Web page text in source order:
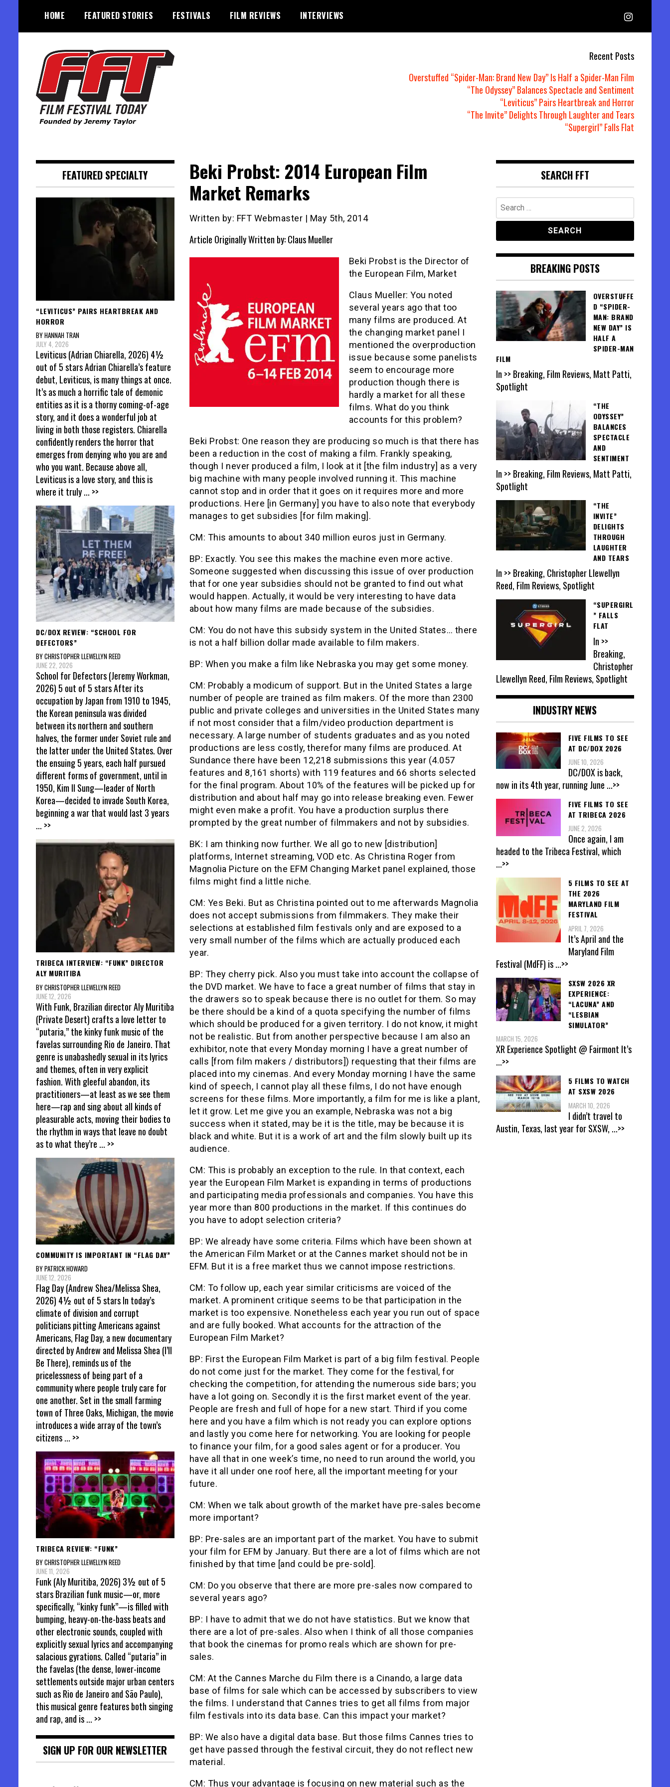
content
HOME FEATURED STORIES FESTIVALS FILM REVIEWS INTERVIEWS
Recent Posts
Overstuffed “Spider-Man: Brand New Day” Is Half a Spider-Man Film
“The Odyssey” Balances Spectacle and Sentiment
“Leviticus” Pairs Heartbreak and Horror
“The Invite” Delights Through Laughter and Tears
“Supergirl” Falls Flat
Beki Probst: 2014 European Film
Market Remarks
Written by: FFT Webmaster | May 5th, 2014
Article Originally Written by: Claus Mueller
Beki Probst is the Director of
the European Film, Market
Claus Mueller: You noted
several years ago that too
many films are produced. At
the changing market panel I
mentioned the overproduction
issue because some panelists
seem to encourage more
production though there is
hardly a market for all these
films. What do you think
accounts for this problem?
Beki Probst: One reason they are producing so much is that there has
been a reduction in the cost of making a film. Frankly speaking,
though I never produced a film, I look at it [the film industry] as a very
big machine with many people involved running it. This machine
cannot stop and in order that it goes on it requires more and more
productions. Here [in Germany] you have to also note that everybody
manages to get subsidies [for film making].
CM: This amounts to about 340 million euros just in Germany.
BP: Exactly. You see this makes the machine even more active.
Someone suggested when discussing this issue of over production
that for one year subsidies should not be granted to find out what
would happen. Actually, it would be very interesting to have data
about how many films are made because of the subsidies.
CM: You do not have this subsidy system in the United States… there
is not a half billion dollar made available to film makers.
BP: When you make a film like Nebraska you may get some money.
CM: Probably a modicum of support. But in the United States a large
number of people are trained as film makers. Of the more than 2300
public and private colleges and universities in the United States many
if not most consider that a film/video production department is
necessary. A large number of students graduates and as you noted
productions are less costly, therefor many films are produced. At
Sundance there have been 12,218 submissions this year (4.057
features and 8,161 shorts) with 119 features and 66 shorts selected
for the final program. About 10% of the features will be picked up for
distribution and about half may go into release breaking even. Fewer
might even make a profit. You have a production surplus there
prompted by the great number of filmmakers and not by subsidies.
BK: I am thinking now further. We all go to new [distribution]
platforms, Internet streaming, VOD etc. As Christina Roger from
Magnolia Picture on the EFM Changing Market panel explained, those
films might find a little niche.
CM: Yes Beki. But as Christina pointed out to me afterwards Magnolia
does not accept submissions from filmmakers. They make their
selections at established film festivals only and are exposed to a
very small number of the films which are actually produced each
year.
BP: They cherry pick. Also you must take into account the collapse of
the DVD market. We have to face a great number of films that stay in
the drawers so to speak because there is no outlet for them. So may
be there should be a kind of a quota specifying the number of films
which should be produced for a given territory. I do not know, it might
not be realistic. But from another perspective because I am also an
exhibitor, note that every Monday morning I have a great number of
calls [from film makers / distributors]) requesting that their films are
placed into my cinemas. And every Monday morning I have the same
kind of speech, I cannot play all these films, I do not have enough
screens for these films. More importantly, a film for me is like a plant,
let it grow. Let me give you an example, Nebraska was not a big
success when it stated, may be it is the title, may be because it is
black and white. But it is a work of art and the film slowly built up its
audience.
CM: This is probably an exception to the rule. In that context, each
year the European Film Market is expanding in terms of productions
and participating media professionals and companies. You have this
year more than 800 productions in the market. If this continues do
you have to adopt selection criteria?
BP: We already have some criteria. Films which have been shown at
the American Film Market or at the Cannes market should not be in
EFM. But it is a free market thus we cannot impose restrictions.
CM: To follow up, each year similar criticisms are voiced of the
market. A prominent critique seems to be that participation in the
market is too expensive. Nonetheless each year you run out of space
and are fully booked. What accounts for the attraction of the
European Film Market?
BP: First the European Film Market is part of a big film festival. People
do not come just for the market. They come for the festival, for
checking the competition, for attending the numerous side bars; you
have a lot going on. Secondly it is the first market event of the year.
People are fresh and full of hope for a new start. Third if you come
here and you have a film which is not ready you can explore options
and lastly you come here for networking. You are looking for people
to finance your film, for a good sales agent or for a producer. You
have all that in one week’s time, no need to run around the world, you
have it all under one roof here, all the important meeting for your
future.
CM: When we talk about growth of the market have pre-sales become
more important?
BP: Pre-sales are an important part of the market. You have to submit
your film for EFM by January. But there are a lot of films which are not
finished by that time [and could be pre-sold].
CM: Do you observe that there are more pre-sales now compared to
several years ago?
BP: I have to admit that we do not have statistics. But we know that
there are a lot of pre-sales. Also when I think of all those companies
that book the cinemas for promo reals which are shown for pre-
sales.
CM: At the Cannes Marche du Film there is a Cinando, a large data
base of films for sale which can be accessed by subscribers to view
the films. I understand that Cannes tries to get all films from major
film festivals into its data base. Can this impact your market?
BP: We also have a digital data base. But those films Cannes tries to
get have passed through the festival circuit, they do not reflect new
material.
CM: Thus your advantage is focusing on new material such as the
FEATURED SPECIALTY
“LEVITICUS” PAIRS HEARTBREAK AND
HORROR
BY HANNAH TRAN
JULY 4, 2026
Leviticus (Adrian Chiarella, 2026) 4½
out of 5 stars Adrian Chiarella’s feature
debut, Leviticus, is many things at once.
It’s as much a horrific tale of demonic
entities as it is a thorny coming-of-age
story, and it does a wonderful job at
living in both those registers. Chiarella
confidently renders the horror that
emerges from denying who you are and
who you want. Because above all,
Leviticus is a love story, and this is
where it truly... >>
DC/DOX REVIEW: “SCHOOL FOR
DEFECTORS”
BY CHRISTOPHER LLEWELLYN REED
JUNE 22, 2026
School for Defectors (Jeremy Workman,
2026) 5 out of 5 stars After its
occupation by Japan from 1910 to 1945,
the Korean peninsula was divided
between its northern and southern
halves, the former under Soviet rule and
the latter under the United States. Over
the ensuing 5 years, each half pursued
different forms of government, until in
1950, Kim Il Sung—leader of North
Korea—decided to invade South Korea,
beginning a war that would last 3 years
... >>
TRIBECA INTERVIEW: “FUNK” DIRECTOR
ALY MURITIBA
BY CHRISTOPHER LLEWELLYN REED
JUNE 12, 2026
With Funk, Brazilian director Aly Muritiba
(Private Desert) crafts a love letter to
“putaria,” the kinky funk music of the
favelas surrounding Rio de Janeiro. That
genre is unabashedly sexual in its lyrics
and themes, often in very explicit
fashion. With gleeful abandon, its
practitioners—at least as we see them
here—rap and sing about all kinds of
pleasurable acts, moving their bodies to
the rhythm in ways that leave no doubt
as to what they’re ... >>
COMMUNITY IS IMPORTANT IN “FLAG DAY”
BY PATRICK HOWARD
JUNE 12, 2026
Flag Day (Andrew Shea/Melissa Shea,
2026) 4½ out of 5 stars In today’s
climate of division and corrupt
politicians pitting Americans against
Americans, Flag Day, a new documentary
directed by Andrew and Melissa Shea (I’ll
Be There), reminds us of the
pricelessness of being part of a
community where people truly care for
one another. Set in the small farming
town of Three Oaks, Michigan, the movie
introduces a wide array of the town’s
citizens... >>
TRIBECA REVIEW: “FUNK”
BY CHRISTOPHER LLEWELLYN REED
JUNE 11, 2026
Funk (Aly Muritiba, 2026) 3½ out of 5
stars Brazilian funk music—or, more
specifically, “kinky funk”—is filled with
bumping, heavy-on-the-bass beats and
other electronic sounds, coupled with
explicitly sexual lyrics and accompanying
salacious gyrations. Called “putaria” in
the favelas (the dense, lower-income
settlements outside major urban centers
such as Rio de Janeiro and São Paulo),
this musical genre features both singing
and rap, and is... >>
SIGN UP FOR OUR NEWSLETTER
SEARCH FFT
Search
for:
BREAKING POSTS
OVERSTUFFE
D “SPIDER-
MAN: BRAND
NEW DAY” IS
HALF A
SPIDER-MAN
FILM
In >> Breaking, Film Reviews, Matt Patti,
Spotlight
“THE
ODYSSEY”
BALANCES
SPECTACLE
AND
SENTIMENT
In >> Breaking, Film Reviews, Matt Patti,
Spotlight
“THE
INVITE”
DELIGHTS
THROUGH
LAUGHTER
AND TEARS
In >> Breaking, Christopher Llewellyn
Reed, Film Reviews, Spotlight
“SUPERGIRL
” FALLS
FLAT
In >>
Breaking,
Christopher
Llewellyn Reed, Film Reviews, Spotlight
INDUSTRY NEWS
FIVE FILMS TO SEE
AT DC/DOX 2026
JUNE 10, 2026
DC/DOX is back,
now in its 4th year, running June ...>>
FIVE FILMS TO SEE
AT TRIBECA 2026
JUNE 2, 2026
Once again, I am
headed to the Tribeca Festival, which
...>>
5 FILMS TO SEE AT
THE 2026
MARYLAND FILM
FESTIVAL
APRIL 7, 2026
It’s April and the
Maryland Film
Festival (MdFF) is...>>
SXSW 2026 XR
EXPERIENCE:
“LACUNA” AND
“LESBIAN
SIMULATOR”
MARCH 15, 2026
XR Experience Spotlight @ Fairmont It’s
...>>
5 FILMS TO WATCH
AT SXSW 2026
MARCH 10, 2026
I didn’t travel to
Austin, Texas, last year for SXSW, ...>>